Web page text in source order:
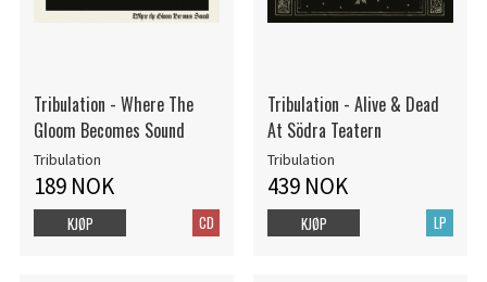
Tribulation - Where The
Gloom Becomes Sound
Tribulation
189 NOK
CD
KJØP
Tribulation - Alive & Dead
At Södra Teatern
Tribulation
439 NOK
LP
KJØP